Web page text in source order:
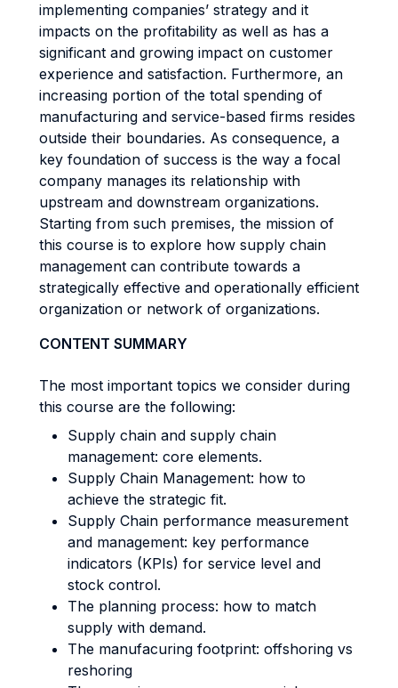
implementing companies’ strategy and it
impacts on the profitability as well as has a
significant and growing impact on customer
experience and satisfaction. Furthermore, an
increasing portion of the total spending of
manufacturing and service-based firms resides
outside their boundaries. As consequence, a
key foundation of success is the way a focal
company manages its relationship with
upstream and downstream organizations.
Starting from such premises, the mission of
this course is to explore how supply chain
management can contribute towards a
strategically effective and operationally efficient
organization or network of organizations.
CONTENT SUMMARY
The most important topics we consider during
this course are the following:
Supply chain and supply chain
management: core elements.
Supply Chain Management: how to
achieve the strategic fit.
Supply Chain performance measurement
and management: key performance
indicators (KPIs) for service level and
stock control.
The planning process: how to match
supply with demand.
The manufacuring footprint: offshoring vs
reshoring